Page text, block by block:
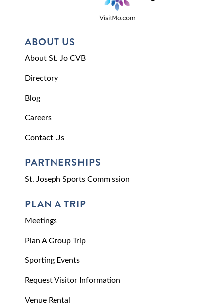
ABOUT US
About St. Jo CVB
Directory
Blog
Careers
Contact Us
PARTNERSHIPS
St. Joseph Sports Commission
PLAN A TRIP
Meetings
Plan A Group Trip
Sporting Events
Request Visitor Information
Venue Rental